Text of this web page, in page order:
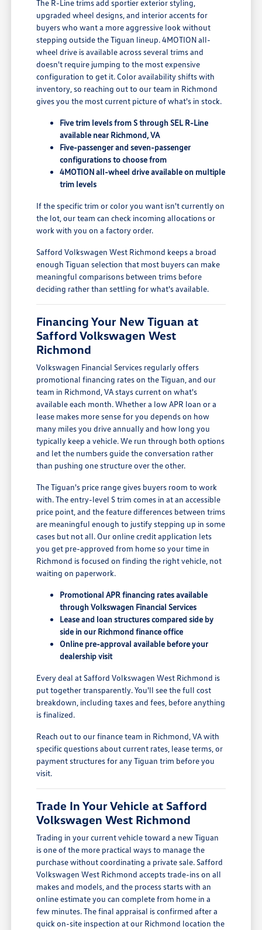
The R-Line trims add sportier exterior styling,
upgraded wheel designs, and interior accents for
buyers who want a more aggressive look without
stepping outside the Tiguan lineup. 4MOTION all-
wheel drive is available across several trims and
doesn't require jumping to the most expensive
configuration to get it. Color availability shifts with
inventory, so reaching out to our team in Richmond
gives you the most current picture of what's in stock.
Five trim levels from S through SEL R-Line
available near Richmond, VA
Five-passenger and seven-passenger
configurations to choose from
4MOTION all-wheel drive available on multiple
trim levels
If the specific trim or color you want isn't currently on
the lot, our team can check incoming allocations or
work with you on a factory order.
Safford Volkswagen West Richmond keeps a broad
enough Tiguan selection that most buyers can make
meaningful comparisons between trims before
deciding rather than settling for what's available.
Financing Your New Tiguan at
Safford Volkswagen West
Richmond
Volkswagen Financial Services regularly offers
promotional financing rates on the Tiguan, and our
team in Richmond, VA stays current on what's
available each month. Whether a low APR loan or a
lease makes more sense for you depends on how
many miles you drive annually and how long you
typically keep a vehicle. We run through both options
and let the numbers guide the conversation rather
than pushing one structure over the other.
The Tiguan's price range gives buyers room to work
with. The entry-level S trim comes in at an accessible
price point, and the feature differences between trims
are meaningful enough to justify stepping up in some
cases but not all. Our online credit application lets
you get pre-approved from home so your time in
Richmond is focused on finding the right vehicle, not
waiting on paperwork.
Promotional APR financing rates available
through Volkswagen Financial Services
Lease and loan structures compared side by
side in our Richmond finance office
Online pre-approval available before your
dealership visit
Every deal at Safford Volkswagen West Richmond is
put together transparently. You'll see the full cost
breakdown, including taxes and fees, before anything
is finalized.
Reach out to our finance team in Richmond, VA with
specific questions about current rates, lease terms, or
payment structures for any Tiguan trim before you
visit.
Trade In Your Vehicle at Safford
Volkswagen West Richmond
Trading in your current vehicle toward a new Tiguan
is one of the more practical ways to manage the
purchase without coordinating a private sale. Safford
Volkswagen West Richmond accepts trade-ins on all
makes and models, and the process starts with an
online estimate you can complete from home in a
few minutes. The final appraisal is confirmed after a
quick on-site inspection at our Richmond location the